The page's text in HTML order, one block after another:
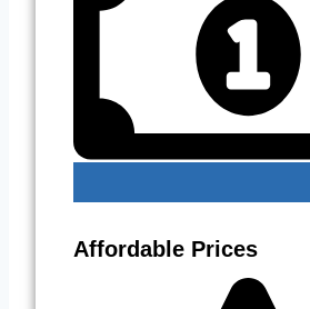
Affordable Prices